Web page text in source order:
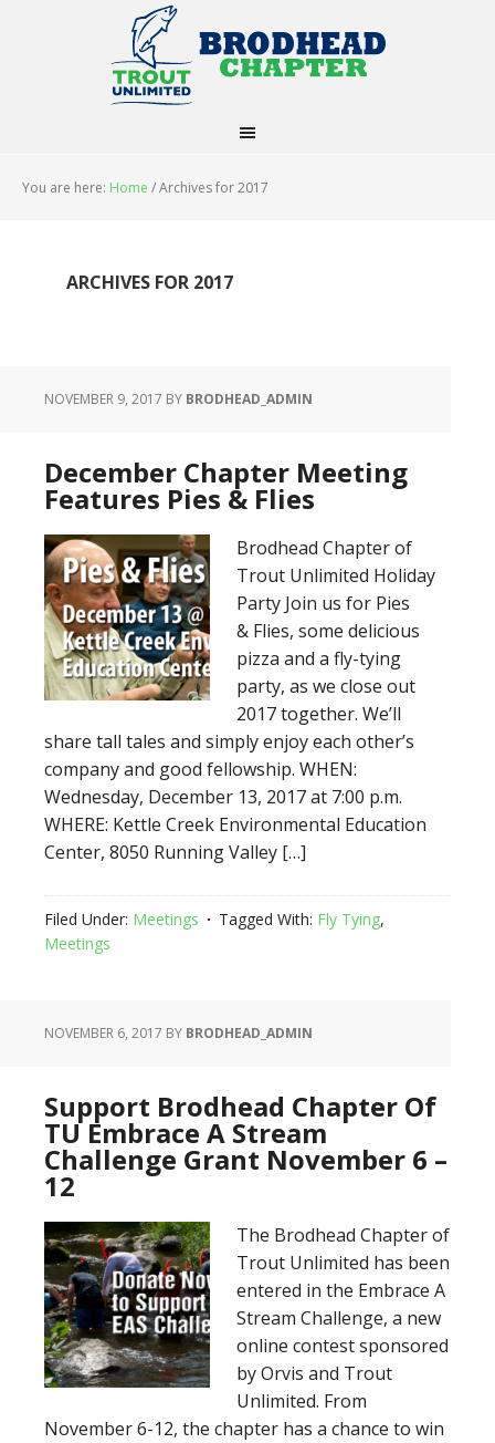
You are here: Home /Archives for 2017
ARCHIVES FOR 2017
NOVEMBER 9, 2017 BY BRODHEAD_ADMIN
December Chapter Meeting
Features Pies & Flies
Brodhead Chapter of
Trout Unlimited Holiday
Party Join us for Pies
& Flies, some delicious
pizza and a fly-tying
party, as we close out
2017 together. We’ll
share tall tales and simply enjoy each other’s
company and good fellowship. WHEN:
Wednesday, December 13, 2017 at 7:00 p.m.
WHERE: Kettle Creek Environmental Education
Center, 8050 Running Valley […]
Filed Under: Meetings Tagged With: Fly Tying,
Meetings
NOVEMBER 6, 2017 BY BRODHEAD_ADMIN
Support Brodhead Chapter Of
TU Embrace A Stream
Challenge Grant November 6 –
12
The Brodhead Chapter of
Trout Unlimited has been
entered in the Embrace A
Stream Challenge, a new
online contest sponsored
by Orvis and Trout
Unlimited. From
November 6-12, the chapter has a chance to win